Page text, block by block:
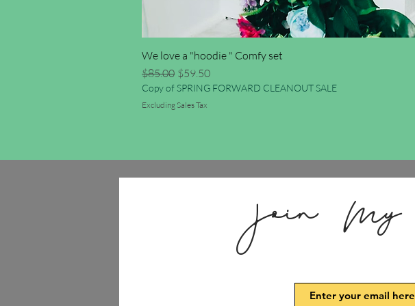
We love a "hoodie " Comfy set
Regular Price
$85.00 Sale Price
$59.50
Copy of SPRING FORWARD CLEANOUT SALE
Excluding Sales Tax
Join